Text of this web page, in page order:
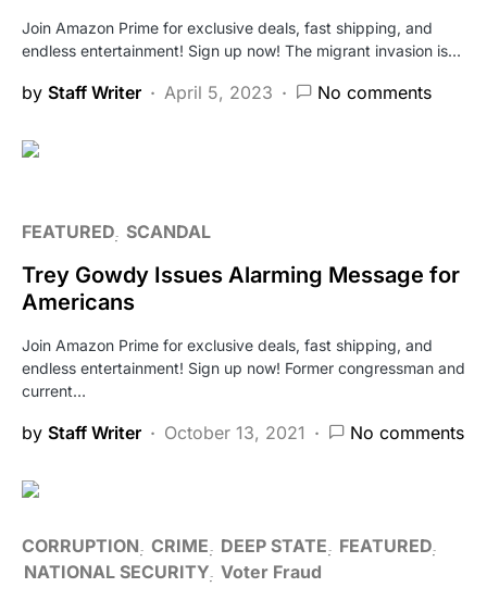
Join Amazon Prime for exclusive deals, fast shipping, and
endless entertainment! Sign up now! The migrant invasion is…
by Staff Writer April 5, 2023 No comments
FEATURED SCANDAL
Trey Gowdy Issues Alarming Message for
Americans
Join Amazon Prime for exclusive deals, fast shipping, and
endless entertainment! Sign up now! Former congressman and
current…
by Staff Writer October 13, 2021 No comments
CORRUPTION CRIME DEEP STATE
FEATURED
NATIONAL SECURITY Voter Fraud